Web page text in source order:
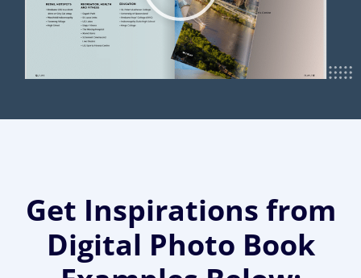
Get Inspirations from
Digital Photo Book